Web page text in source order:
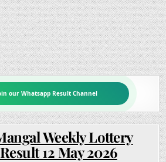
our Whatsapp Result Channel
Weekly Lottery
12 May 2026